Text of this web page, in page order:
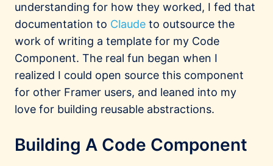
understanding for how they worked, I fed that
documentation to Claude to outsource the
work of writing a template for my Code
Component. The real fun began when I
realized I could open source this component
for other Framer users, and leaned into my
love for building reusable abstractions.
Building A Code Component